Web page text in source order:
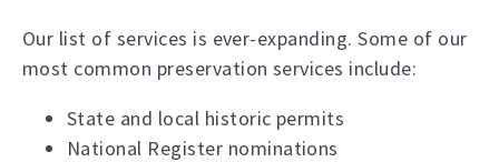
Our list of services is ever-expanding. Some of our
most common preservation services include:
State and local historic permits
National Register nominations